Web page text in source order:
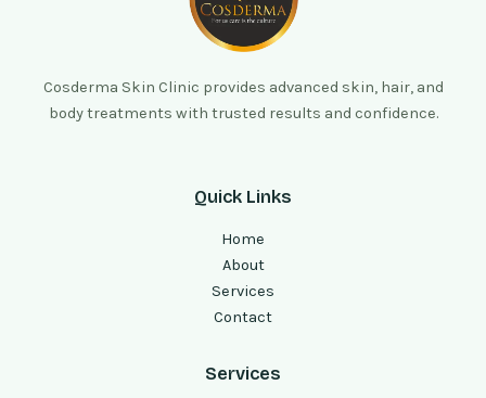
Cosderma Skin Clinic provides advanced skin, hair, and
body treatments with trusted results and confidence.
Quick Links
Home
About
Services
Contact
Services